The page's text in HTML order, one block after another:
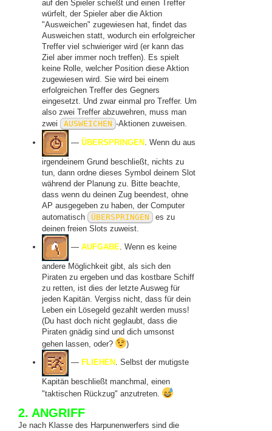
auf den Spieler schießt und einen Treffer
würfelt, der Spieler aber die Aktion
"Ausweichen" zugewiesen hat, findet das
Ausweichen statt, wodurch ein erfolgreicher
Treffer viel schwieriger wird (er kann das
Ziel aber immer noch treffen). Es spielt
keine Rolle, welcher Position diese Aktion
zugewiesen wird. Sie wird bei einem
erfolgreichen Treffer des Gegners
eingesetzt. Und zwar einmal pro Treffer. Um
also zwei Treffer abzuwehren, muss man
zwei
AUSWEICHEN -Aktionen zuweisen.
— ÜBERSPRINGEN . Wenn du aus
irgendeinem Grund beschließt, nichts zu
tun, dann ordne dieses Symbol deinem Slot
während der Planung zu. Bitte beachte,
dass wenn du deinen Zug beendest, ohne
AP ausgegeben zu haben, der Computer
automatisch
ÜBERSPRINGEN
es zu
deinen freien Slots zuweist.
— AUFGABE . Wenn es keine
andere Möglichkeit gibt, als sich den
Piraten zu ergeben und das kostbare Schiff
zu retten, ist dies der letzte Ausweg für
jeden Kapitän. Vergiss nicht, dass für dein
Leben ein Lösegeld gezahlt werden muss!
(Du hast doch nicht geglaubt, dass die
Piraten gnädig sind und dich umsonst
gehen lassen, oder?
)
— FLIEHEN . Selbst der mutigste
Kapitän beschließt manchmal, einen
"taktischen Rückzug" anzutreten.
2. ANGRIFF
Je nach Klasse des Harpunenwerfers sind die